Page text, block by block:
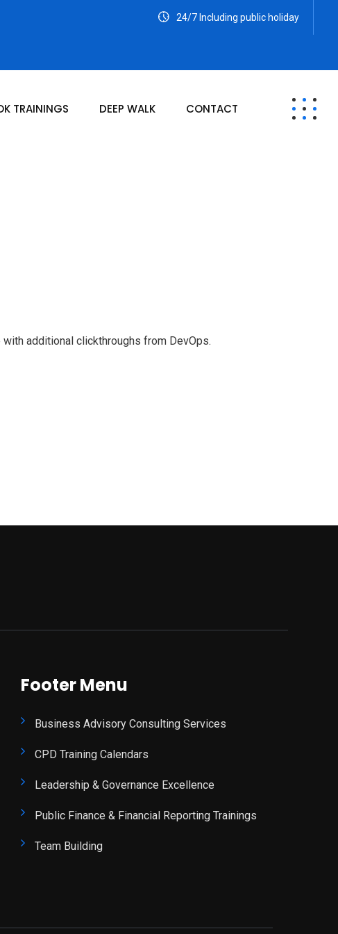
24/7 Including public holiday
TRAININGS DEEP WALK CONTACT
additional clickthroughs from DevOps.
Footer Menu
Business Advisory Consulting Services
CPD Training Calendars
Leadership & Governance Excellence
Public Finance & Financial Reporting Trainings
Team Building